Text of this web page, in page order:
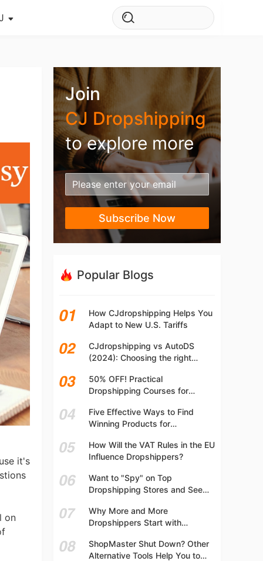
it's
on
Join
CJ Dropshipping
to explore more
Subscribe Now
Popular Blogs
How CJdropshipping Helps You
Adapt to New U.S. Tariffs
CJdropshipping vs AutoDS
(2024): Choosing the right
50% OFF! Practical
Dropshipping Courses for
Dropshipping Guide Online!
Five Effective Ways to Find
Winning Products for
How Will the VAT Rules in the EU
Influence Dropshippers?
Want to "Spy" on Top
Dropshipping Stores and See
Why More and More
Dropshippers Start with
Marketplaces?
ShopMaster Shut Down? Other
Alternative Tools Help You to